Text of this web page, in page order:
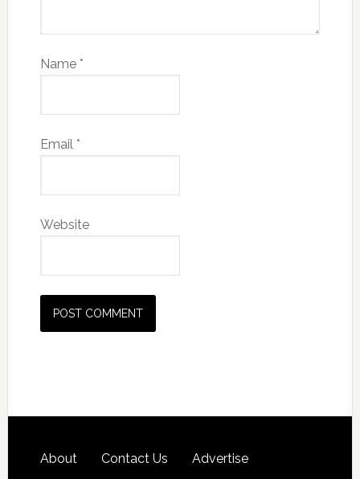
Name *
Email *
Website
About Contact Us
Advertise